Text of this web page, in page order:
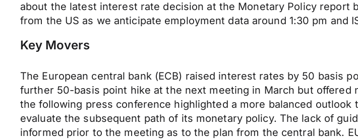
about the latest interest rate decision at the Monetary Policy report
from the US as we anticipate employment data around 1:30 pm and
Key Movers
The European central bank (ECB) raised interest rates by 50 basis
further 50-basis point hike at the next meeting in March but offered
the following press conference highlighted a more balanced
evaluate the subsequent path of its monetary policy. The lack of
informed prior to the meeting as to the plan from the central bank.